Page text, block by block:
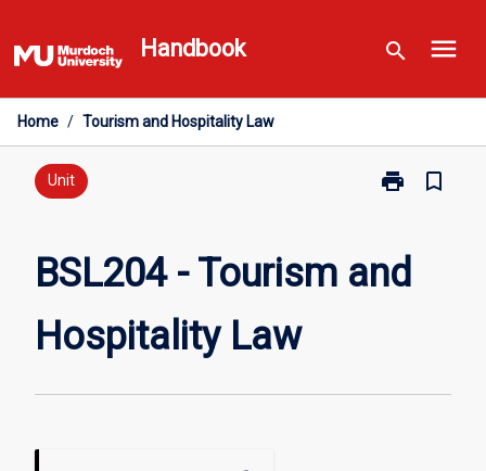
to
content
Handbook search menu
Home / Tourism and Hospitality Law
Unit print
Print
Tourism
and
bookmark_border
BSL204 - Tourism and
Hospitality Law